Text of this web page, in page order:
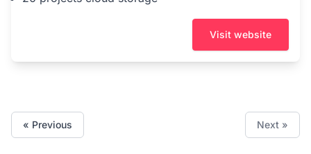
Visit website
« Previous Next »